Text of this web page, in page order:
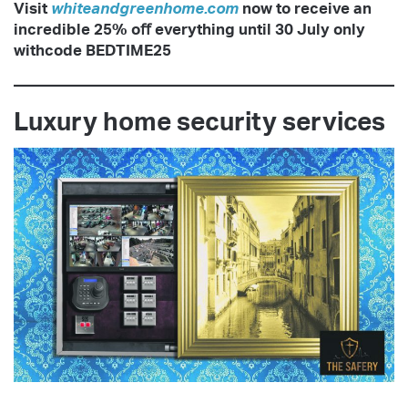
Visit whiteandgreenhome.com now to receive an
incredible 25% oﬀ everything until 30 July only
withcode BEDTIME25
Luxury home security services